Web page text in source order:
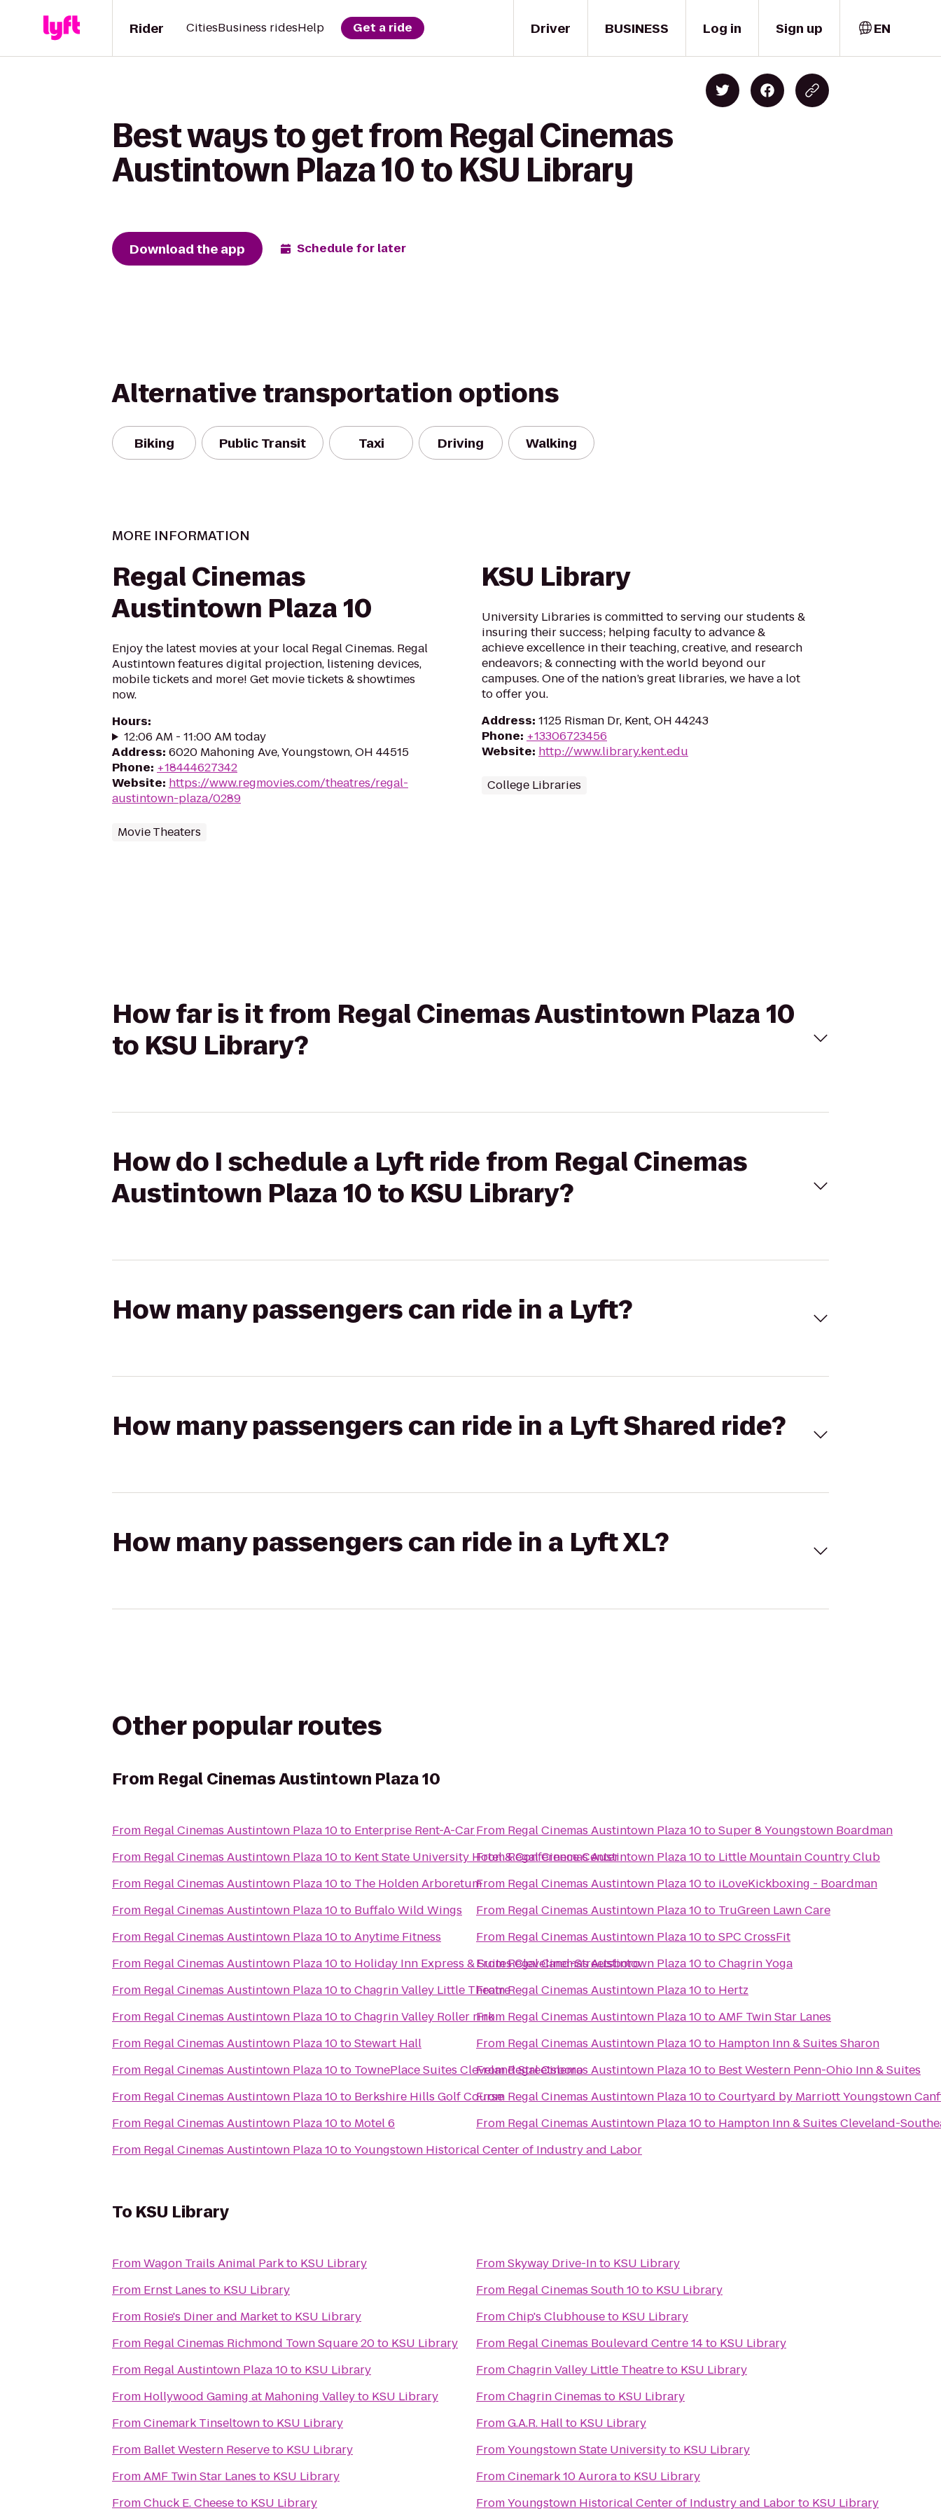
Driver
Rider CitiesBusiness ridesHelp Get a ride BUSINESS Log in Sign up EN
Best ways to get from Regal Cinemas
Austintown Plaza 10 to KSU Library
Download the app Schedule for later
Alternative transportation options
Biking Public Transit Taxi Driving Walking
MORE INFORMATION
Regal Cinemas
Austintown Plaza 10
Enjoy the latest movies at your local Regal Cinemas. Regal
Austintown features digital projection, listening devices,
mobile tickets and more! Get movie tickets & showtimes
now.
Hours:
12:06 AM - 11:00 AM today
Address: 6020 Mahoning Ave, Youngstown, OH 44515
Phone: +18444627342
Website: https://www.regmovies.com/theatres/regal-
austintown-plaza/0289
Movie Theaters
KSU Library
University Libraries is committed to serving our students &
insuring their success; helping faculty to advance &
achieve excellence in their teaching, creative, and research
endeavors; & connecting with the world beyond our
campuses. One of the nation’s great libraries, we have a lot
to offer you.
Address: 1125 Risman Dr, Kent, OH 44243
Phone: +13306723456
Website: http://www.library.kent.edu
College Libraries
How far is it from Regal Cinemas Austintown Plaza 10
to KSU Library?
How do I schedule a Lyft ride from Regal Cinemas
Austintown Plaza 10 to KSU Library?
How many passengers can ride in a Lyft?
How many passengers can ride in a Lyft Shared ride?
How many passengers can ride in a Lyft XL?
Other popular routes
From Regal Cinemas Austintown Plaza 10
From Regal Cinemas Austintown Plaza 10to Enterprise Rent-A-Car
From Regal Cinemas Austintown Plaza 10to Kent State University Hotel & Conference Center
From Regal Cinemas Austintown Plaza 10to The Holden Arboretum
From Regal Cinemas Austintown Plaza 10to Buffalo Wild Wings
From Regal Cinemas Austintown Plaza 10toAnytime Fitness
From Regal Cinemas Austintown Plaza 10to Holiday Inn Express & Suites Cleveland-Streetsboro
From Regal Cinemas Austintown Plaza 10toChagrin Valley Little Theatre
From Regal Cinemas Austintown Plaza 10toChagrin Valley Roller rink
From Regal Cinemas Austintown Plaza 10toStewart Hall
From Regal Cinemas Austintown Plaza 10to TownePlace Suites Cleveland Streetsboro
From Regal Cinemas Austintown Plaza 10to Berkshire Hills Golf Course
From Regal Cinemas Austintown Plaza 10to Motel 6
From Regal Cinemas Austintown Plaza 10toYoungstown Historical Center of Industry and Labor
From Regal Cinemas Austintown Plaza 10toSuper 8 Youngstown Boardman
FromRegal Cinemas Austintown Plaza 10to Little Mountain Country Club
From Regal Cinemas Austintown Plaza 10to iLoveKickboxing - Boardman
From Regal Cinemas Austintown Plaza 10to TruGreen Lawn Care
From Regal Cinemas Austintown Plaza 10toSPC CrossFit
FromRegal Cinemas Austintown Plaza 10toChagrin Yoga
FromRegal Cinemas Austintown Plaza 10to Hertz
From Regal Cinemas Austintown Plaza 10toAMF Twin Star Lanes
From Regal Cinemas Austintown Plaza 10to Hampton Inn & Suites Sharon
FromRegal Cinemas Austintown Plaza 10to Best Western Penn-Ohio Inn & Suites
From Regal Cinemas Austintown Plaza 10toCourtyard by Marriott Youngstown
From Regal Cinemas Austintown Plaza 10to Hampton Inn & Suites Cleveland-
To KSU Library
FromWagon Trails Animal Parkto KSU Library
From Ernst Lanes to KSU Library
From Rosie's Diner and Marketto KSU Library
From Regal Cinemas Richmond Town Square 20to KSU Library
From Regal Austintown Plaza 10to KSU Library
From Hollywood Gaming at Mahoning Valleyto KSU Library
FromCinemark Tinseltownto KSU Library
From Ballet Western Reserveto KSU Library
FromAMF Twin Star Lanes to KSU Library
FromChuck E. Cheeseto KSU Library
FromSkyway Drive-Into KSU Library
From Regal Cinemas South 10to KSU Library
FromChip's Clubhouseto KSU Library
From Regal Cinemas Boulevard Centre 14to KSU Library
FromChagrin Valley Little Theatreto KSU Library
FromChagrin Cinemas to KSU Library
FromG.A.R. Hallto KSU Library
FromYoungstown State Universityto KSU Library
FromCinemark 10 Aurorato KSU Library
FromYoungstown Historical Center of Industry and Laborto KSU Library